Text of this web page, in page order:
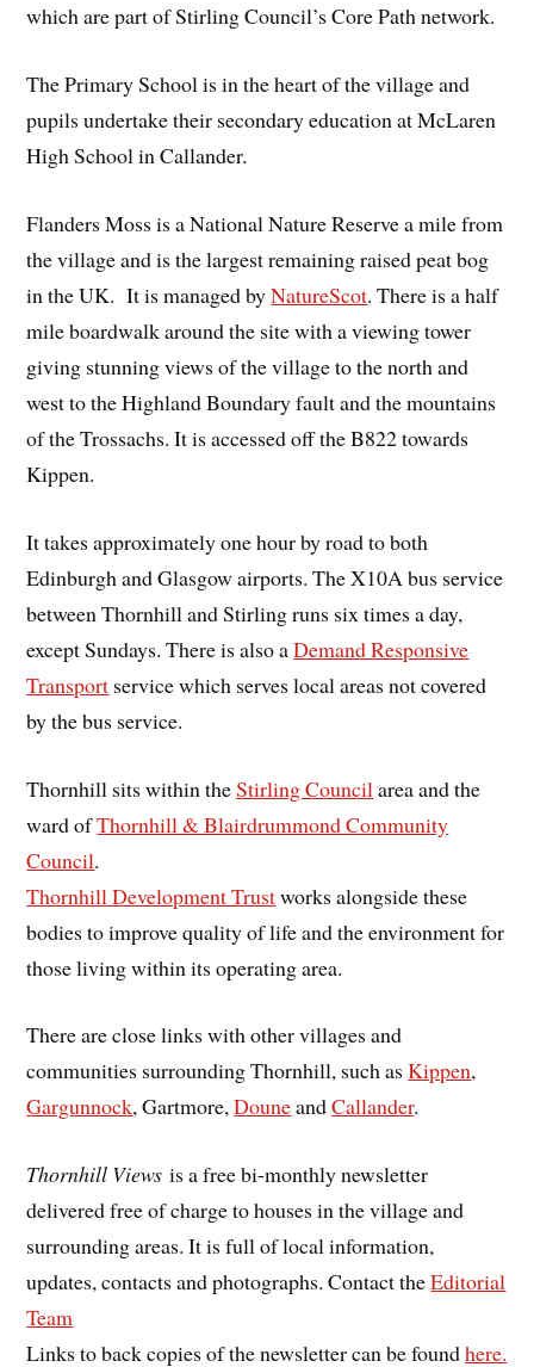
which are part of Stirling Council’s Core Path network.
The Primary School is in the heart of the village and
pupils undertake their secondary education at McLaren
High School in Callander.
Flanders Moss is a National Nature Reserve a mile from
the village and is the largest remaining raised peat bog
in the UK. It is managed byNatureScot. There is a half
mile boardwalk around the site with a viewing tower
giving stunning views of the village to the north and
west to the Highland Boundary fault and the mountains
of the Trossachs. It is accessed off the B822 towards
Kippen.
It takes approximately one hour by road to both
Edinburgh and Glasgow airports. The X10A bus service
between Thornhill and Stirling runs six times a day,
except Sundays. There is also aDemand Responsive
Transport service which serves local areas not covered
by the bus service.
Thornhill sits within theStirling Council area and the
ward ofThornhill & Blairdrummond Community
Council.
Thornhill Development Trustworks alongside these
bodies to improve quality of life and the environment for
those living within its operating area.
There are close links with other villages and
communities surrounding Thornhill, such asKippen,
Gargunnock, Gartmore,DouneandCallander.
Thornhill Views is a free bi-monthly newsletter
delivered free of charge to houses in the village and
surrounding areas. It is full of local information,
updates, contacts and photographs. Contact theEditorial
Team
Links to back copies of the newsletter can be foundhere.